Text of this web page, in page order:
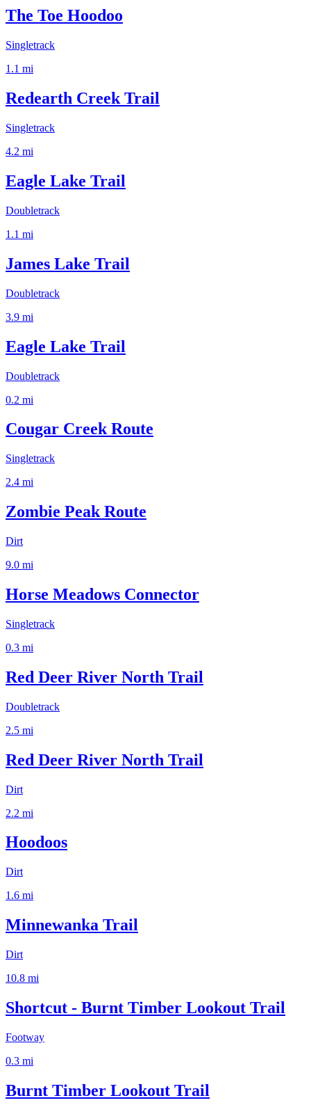
The Toe Hoodoo
Singletrack
1.1 mi
Redearth Creek Trail
Singletrack
4.2 mi
Eagle Lake Trail
Doubletrack
1.1 mi
James Lake Trail
Doubletrack
3.9 mi
Eagle Lake Trail
Doubletrack
0.2 mi
Cougar Creek Route
Singletrack
2.4 mi
Zombie Peak Route
Dirt
9.0 mi
Horse Meadows Connector
Singletrack
0.3 mi
Red Deer River North Trail
Doubletrack
2.5 mi
Red Deer River North Trail
Dirt
2.2 mi
Hoodoos
Dirt
1.6 mi
Minnewanka Trail
Dirt
10.8 mi
Shortcut - Burnt Timber Lookout Trail
Footway
0.3 mi
Burnt Timber Lookout Trail